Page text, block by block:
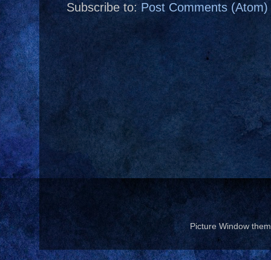
Subscribe to:Post Comments (Atom)
Picture Window